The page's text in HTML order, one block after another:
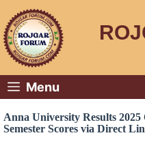
content
Menu
Anna University Results
Semester Scores via Direct